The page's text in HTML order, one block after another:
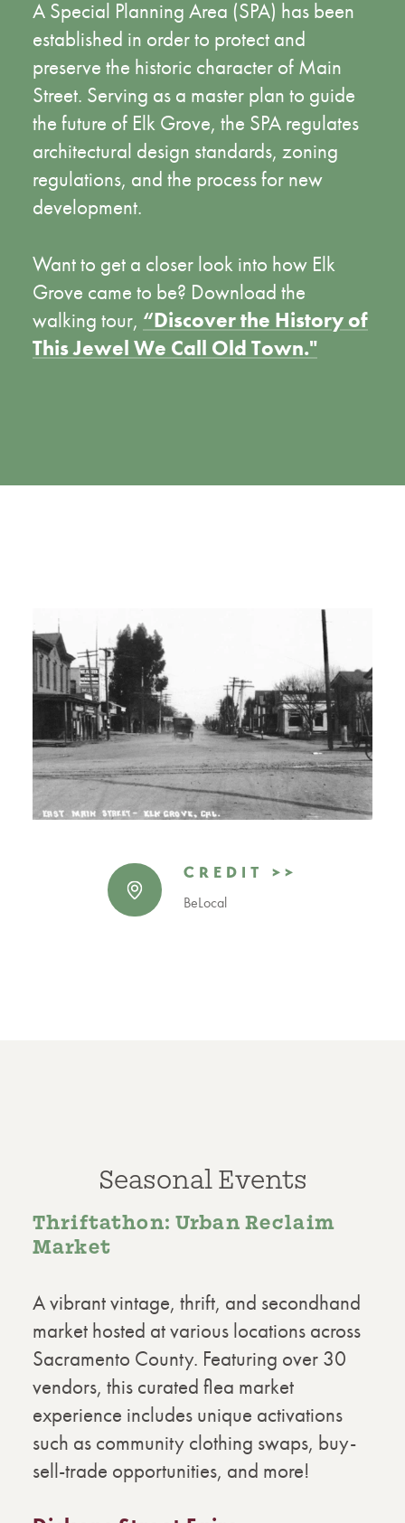
A Special Planning Area (SPA) has been
established in order to protect and
preserve the historic character of Main
Street. Serving as a master plan to guide
the future of Elk Grove, the SPA regulates
architectural design standards, zoning
regulations, and the process for new
development.
Want to get a closer look into how Elk
Grove came to be? Download the
walking tour, “Discover the History of
This Jewel We Call Old Town."
CREDIT >>
BeLocal
Seasonal Events
Thriftathon: Urban Reclaim
Market
A vibrant vintage, thrift, and secondhand
market hosted at various locations across
Sacramento County. Featuring over 30
vendors, this curated flea market
experience includes unique activations
such as community clothing swaps, buy-
sell-trade opportunities, and more!